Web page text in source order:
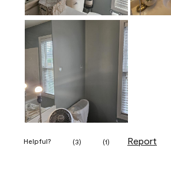
Helpful? (3) (1) Report